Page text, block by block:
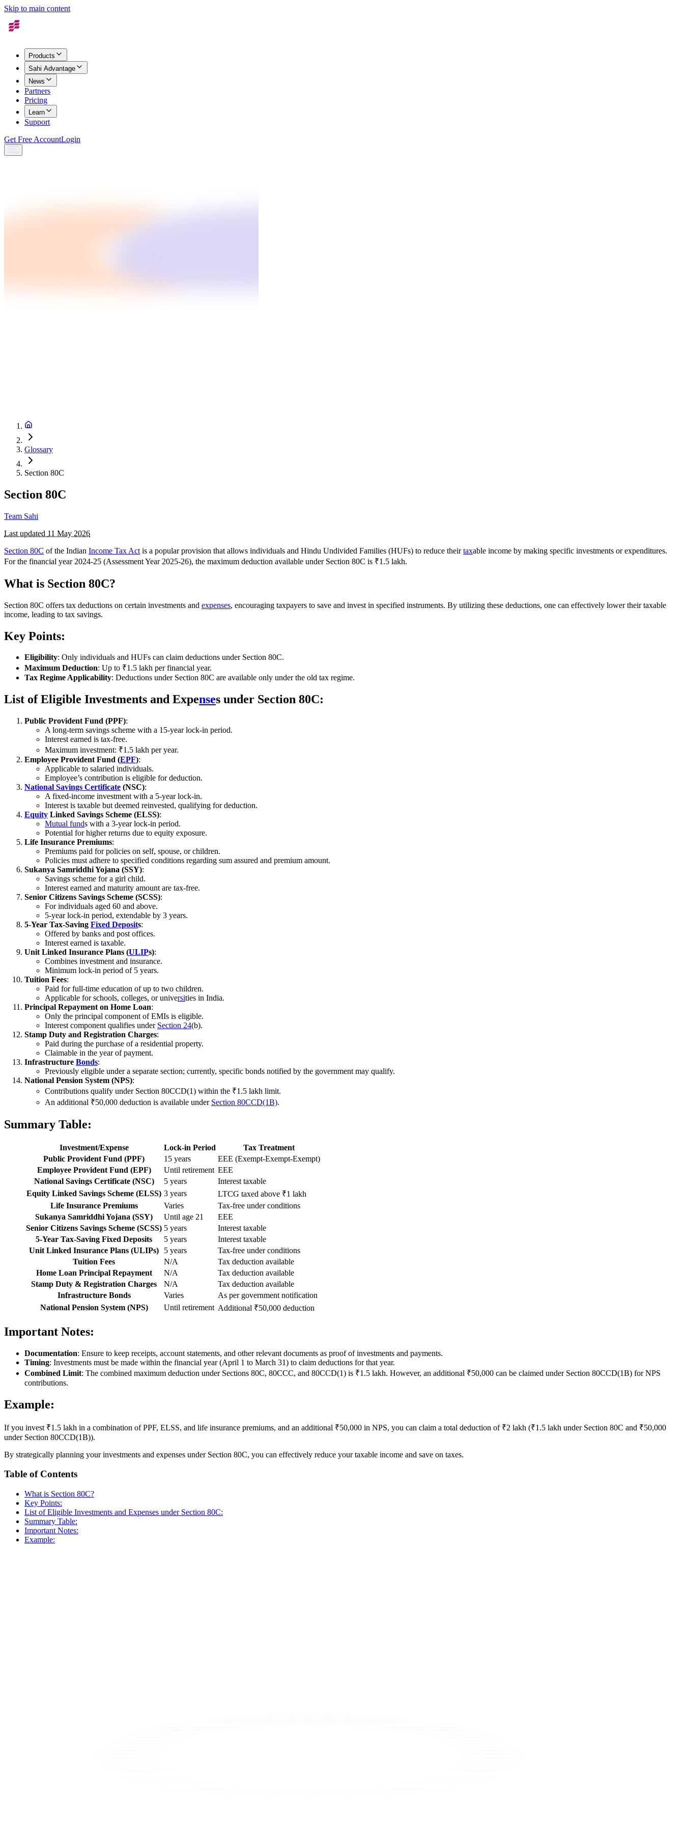
Skip to main content
Products
Sahi Advantage
News
Partners
Pricing
Learn
Support
Get Free AccountLogin
Glossary
Section 80C
Section 80C
Team Sahi
Last updated 11 May 2026
Section 80C of the Indian Income Tax Act is a popular provision that allows individuals and Hindu Undivided Families (HUFs) to reduce theirtaxable income by making specific investments or expenditures.
For the financial year 2024-25 (Assessment Year 2025-26), the maximum deduction available under Section 80C is ₹1.5 lakh.
What is Section 80C?
Section 80C offers tax deductions on certain investments and expenses, encouraging taxpayers to save and invest in specified instruments. By utilizing these deductions, one can effectively lower their taxable
income, leading to tax savings.
Key Points:
Eligibility: Only individuals and HUFs can claim deductions under Section 80C.
Maximum Deduction: Up to ₹1.5 lakh per financial year.
Tax Regime Applicability: Deductions under Section 80C are available only under the old tax regime.
List of Eligible Investments and Expenses under Section 80C:
Public Provident Fund (PPF):
A long-term savings scheme with a 15-year lock-in period.
Interest earned is tax-free.
Maximum investment: ₹1.5 lakh per year.
Employee Provident Fund (EPF):
Applicable to salaried individuals.
Employee’s contribution is eligible for deduction.
National Savings Certificate (NSC):
A fixed-income investment with a 5-year lock-in.
Interest is taxable but deemed reinvested, qualifying for deduction.
Equity Linked Savings Scheme (ELSS):
Mutual funds with a 3-year lock-in period.
Potential for higher returns due to equity exposure.
Life Insurance Premiums:
Premiums paid for policies on self, spouse, or children.
Policies must adhere to specified conditions regarding sum assured and premium amount.
Sukanya Samriddhi Yojana (SSY):
Savings scheme for a girl child.
Interest earned and maturity amount are tax-free.
Senior Citizens Savings Scheme (SCSS):
For individuals aged 60 and above.
5-year lock-in period, extendable by 3 years.
5-Year Tax-Saving Fixed Deposits:
Offered by banks and post offices.
Interest earned is taxable.
Unit Linked Insurance Plans (ULIPs):
Combines investment and insurance.
Minimum lock-in period of 5 years.
Tuition Fees:
Paid for full-time education of up to two children.
Applicable for schools, colleges, or universities in India.
Principal Repayment on Home Loan:
Only the principal component of EMIs is eligible.
Interest component qualifies under Section 24(b).
Stamp Duty and Registration Charges:
Paid during the purchase of a residential property.
Claimable in the year of payment.
Infrastructure Bonds:
Previously eligible under a separate section; currently, specific bonds notified by the government may qualify.
National Pension System (NPS):
Contributions qualify under Section 80CCD(1) within the ₹1.5 lakh limit.
An additional ₹50,000 deduction is available under Section 80CCD(1B).
Summary Table:
Investment/Expense Lock-in Period
Tax Treatment
Public Provident Fund (PPF)
15 years
EEE (Exempt-Exempt-Exempt)
Employee Provident Fund (EPF)
Until retirement EEE
National Savings Certificate (NSC)
5 years
Interest taxable
Equity Linked Savings Scheme (ELSS) 3 years
LTCG taxed above ₹1 lakh
Life Insurance Premiums
Varies
Tax-free under conditions
Sukanya Samriddhi Yojana (SSY)
Until age 21
EEE
Senior Citizens Savings Scheme (SCSS) 5 years
Interest taxable
5-Year Tax-Saving Fixed Deposits
5 years
Interest taxable
Unit Linked Insurance Plans (ULIPs)
5 years
Tax-free under conditions
Tuition Fees
N/A
Tax deduction available
Home Loan Principal Repayment
N/A
Tax deduction available
Stamp Duty & Registration Charges
N/A
Tax deduction available
Infrastructure Bonds
Varies
As per government notification
National Pension System (NPS)
Until retirement Additional ₹50,000 deduction
Important Notes:
Documentation: Ensure to keep receipts, account statements, and other relevant documents as proof of investments and payments.
Timing: Investments must be made within the financial year (April 1 to March 31) to claim deductions for that year.
Combined Limit: The combined maximum deduction under Sections 80C, 80CCC, and 80CCD(1) is ₹1.5 lakh. However, an additional ₹50,000 can be claimed under Section 80CCD(1B) for NPS
contributions.
Example:
If you invest ₹1.5 lakh in a combination of PPF, ELSS, and life insurance premiums, and an additional ₹50,000 in NPS, you can claim a total deduction of ₹2 lakh (₹1.5 lakh under Section 80C and ₹50,000
under Section 80CCD(1B)).
By strategically planning your investments and expenses under Section 80C, you can effectively reduce your taxable income and save on taxes.
Table of Contents
What is Section 80C?
Key Points:
List of Eligible Investments and Expenses under Section 80C:
Summary Table:
Important Notes:
Example: